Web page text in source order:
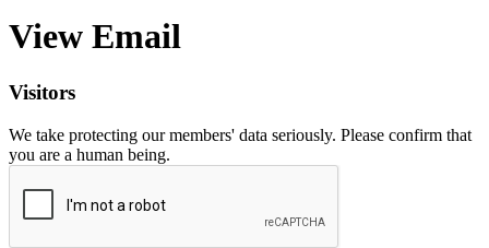
View Email
Visitors
We take protecting our members' data seriously. Please confirm that
you are a human being.